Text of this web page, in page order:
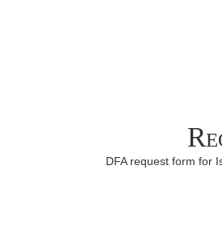
DFA request form for